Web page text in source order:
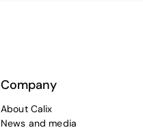
Company
About Calix
News and media